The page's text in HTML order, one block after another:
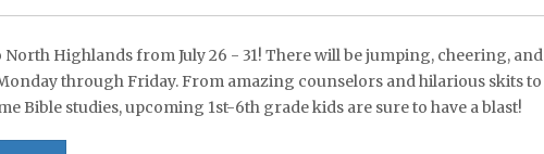
North Highlands from July 26 - 31! There will be jumping, cheering, and
through Friday. From amazing counselors and hilarious skits to
Bible studies, upcoming 1st-6th grade kids are sure to have a blast!